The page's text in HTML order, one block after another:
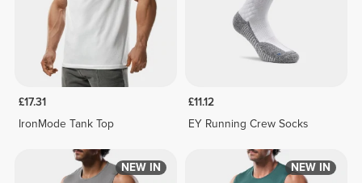
£17.31
IronMode Tank Top
£11.12
EY Running Crew Socks
NEW IN NEW IN